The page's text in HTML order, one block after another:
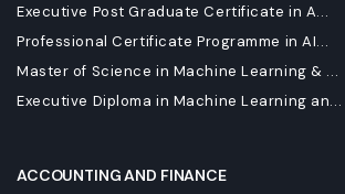
Executive Post Graduate Certificate in A...
Professional Certificate Programme in AI...
Master of Science in Machine Learning & ...
Executive Diploma in Machine Learning an...
ACCOUNTING AND FINANCE